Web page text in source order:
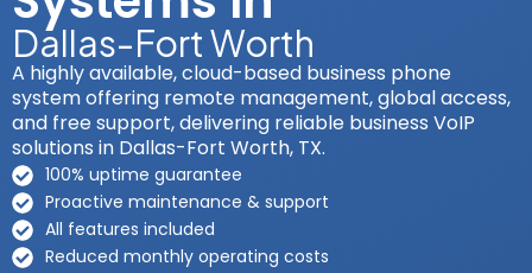
Dallas-Fort Worth
A highly available, cloud-based business phone
system offering remote management, global access,
and free support, delivering reliable business VoIP
solutions in Dallas-Fort Worth, TX.
100% uptime guarantee
Proactive maintenance & support
All features included
Reduced monthly operating costs